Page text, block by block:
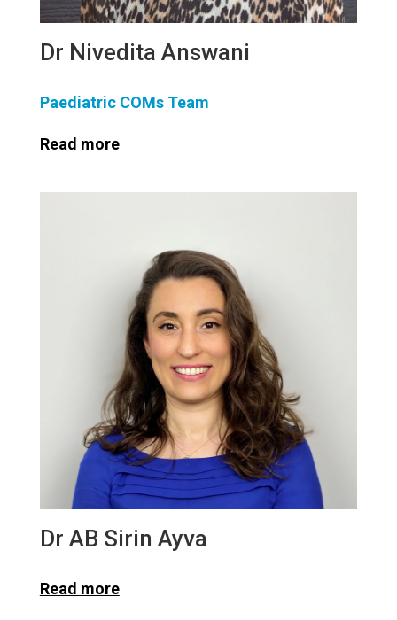
Dr Nivedita Answani
Paediatric COMs Team
Read more
Dr AB Sirin Ayva
Read more